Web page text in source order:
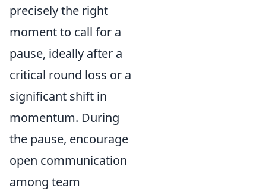
precisely the right
moment to call for a
pause, ideally after a
critical round loss or a
significant shift in
momentum. During
the pause, encourage
open communication
among team